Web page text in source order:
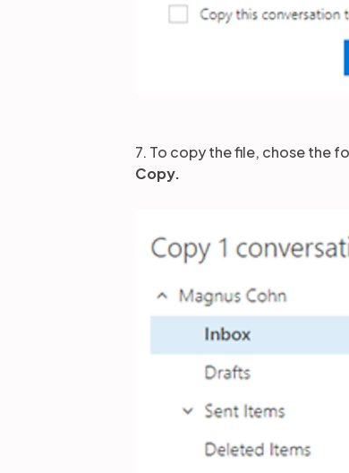
7. To copy the file, chose the
Copy.